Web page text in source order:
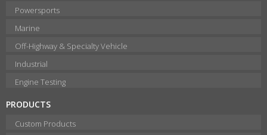
Powersports
Marine
Off-Highway & Specialty Vehicle
Industrial
Engine Testing
PRODUCTS
Custom Products